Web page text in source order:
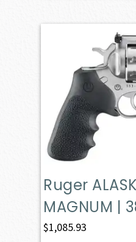
Ruger
MAGNUM |
$1,085.93